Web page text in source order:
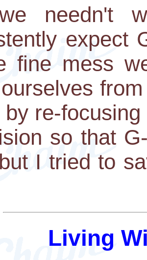
needn't
expect
fine mess
by re-
so that
I tried to
Living